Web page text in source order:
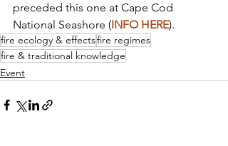
preceded this one at Cape Cod
National Seashore (INFO HERE).
fire ecology & effectsfire regimes
fire & traditional knowledge
Event